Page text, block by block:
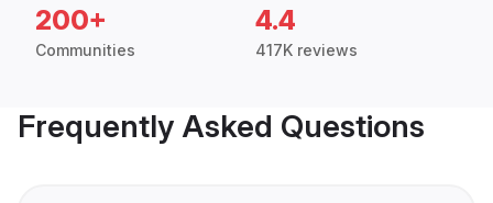
200+
Communities
4.4
417K reviews
Frequently Asked Questions